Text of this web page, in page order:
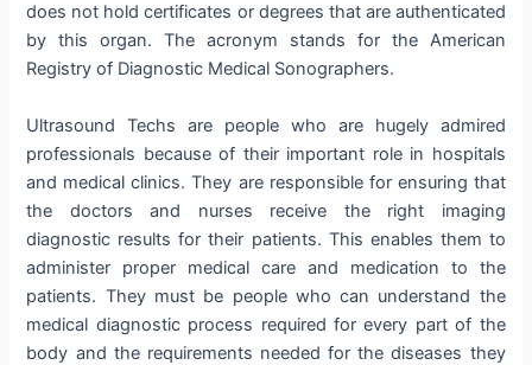
does not hold certificates or degrees that are authenticated
by this organ. The acronym stands for the American
Registry of Diagnostic Medical Sonographers.
Ultrasound Techs are people who are hugely admired
professionals because of their important role in hospitals
and medical clinics. They are responsible for ensuring that
the doctors and nurses receive the right imaging
diagnostic results for their patients. This enables them to
administer proper medical care and medication to the
patients. They must be people who can understand the
medical diagnostic process required for every part of the
body and the requirements needed for the diseases they